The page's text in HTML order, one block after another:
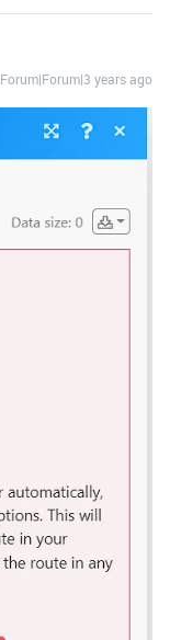
Forum|Forum|3 years ago